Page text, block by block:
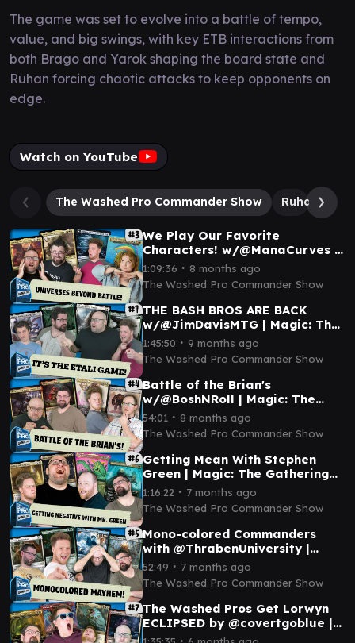
The game was set to evolve into a battle of tempo,
value, and big swings, with key ETB interactions from
both Brago and Yarok shaping the board state and
Ruhan forcing chaotic attacks to keep opponents on
edge.
Watch on YouTube
The Washed Pro Commander Show Ruhan of
We Play Our Favorite
Characters! w/@ManaCurves |
Magic: The Gathering
Commander Gameplay EDH I
EP 3
1:09:36 ∙ 8 months ago
The Washed Pro Commander Show
THE BASH BROS ARE BACK
w/@JimDavisMTG | Magic: The
Gathering Commander
Gameplay I WPCS Episode 1
1:45:50 ∙ 9 months ago
The Washed Pro Commander Show
Battle of the Brian's
w/@BoshNRoll | Magic: The
Gathering Commander
Gameplay EDH I TWPCS
Episode 4
54:01 ∙ 8 months ago
The Washed Pro Commander Show
Getting Mean With Stephen
Green | Magic: The Gathering
Commander Gameplay | EP 6
#mtgcommander
1:16:22 ∙ 7 months ago
The Washed Pro Commander Show
Mono-colored Commanders
with @ThrabenUniversity |
Magic: The Gathering
Commander Gameplay | EP 5
52:49 ∙ 7 months ago
The Washed Pro Commander Show
The Washed Pros Get Lorwyn
ECLIPSED by @covertgoblue |
Magic: The Gathering